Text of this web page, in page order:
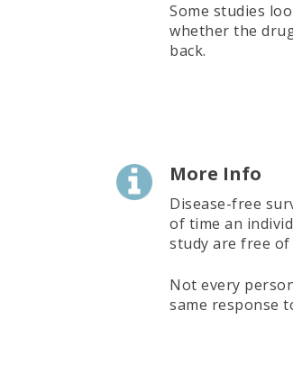
Some studies
whether the
back.
More Info
Disease-free
of time an
study are free of
Not every
same response